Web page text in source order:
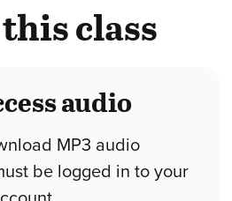
class
audio
MP3 audio
be logged in to your